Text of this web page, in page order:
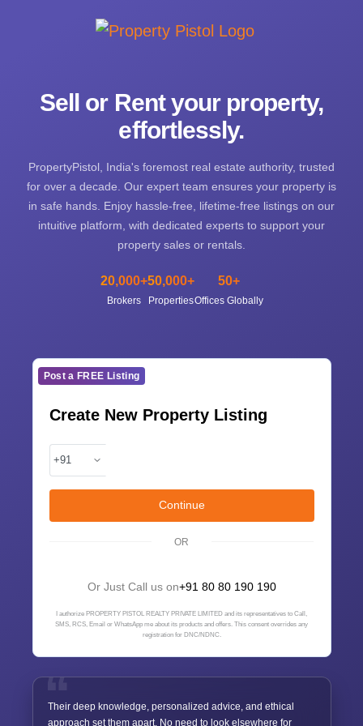
Sell or Rent your property,
effortlessly.
PropertyPistol, India's foremost real estate authority, trusted
for over a decade. Our expert team ensures your property is
in safe hands. Enjoy hassle-free, lifetime-free listings on our
intuitive platform, with dedicated experts to support your
property sales or rentals.
20,000+
Brokers
50,000+
Properties
50+
Offices Globally
Post a FREE Listing
Create New Property Listing
Continue
OR
Or Just Call us on+91 80 80 190 190
I authorize PROPERTY PISTOL REALTY PRIVATE LIMITED and its representatives to Call,
SMS, RCS, Email or WhatsApp me about its products and offers. This consent overrides any
registration for DNC/NDNC.
Their deep knowledge, personalized advice, and ethical
approach set them apart. No need to look elsewhere for